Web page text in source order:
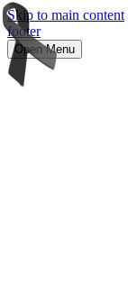
Skip to main content
footer
Open Menu